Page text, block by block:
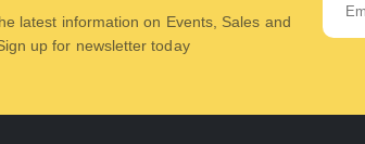
latest information on Events, Sales and
up for newsletter today